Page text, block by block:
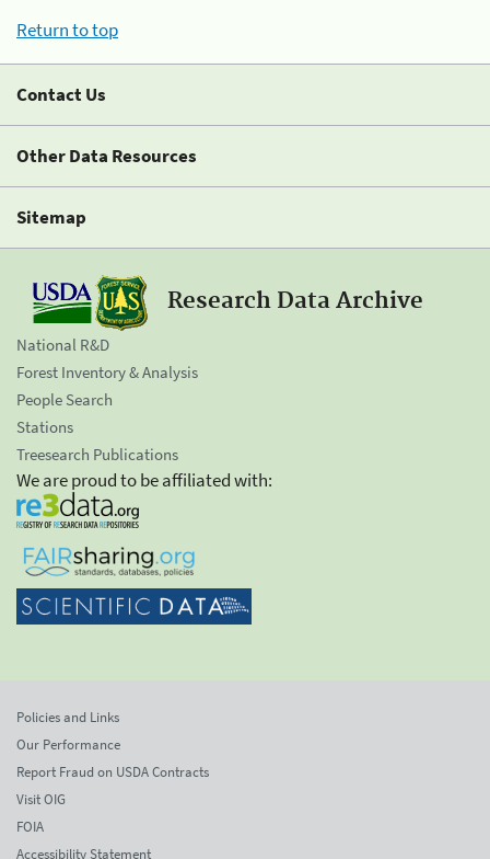
Return to top
Contact Us
Other Data Resources
Sitemap
Research Data Archive
National R&D
Forest Inventory & Analysis
People Search
Stations
Treesearch Publications
We are proud to be affiliated with:
Policies and Links
Our Performance
Report Fraud on USDA Contracts
Visit OIG
FOIA
Accessibility Statement